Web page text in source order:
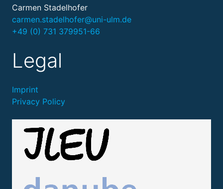
Carmen Stadelhofer
carmen.stadelhofer@uni-ulm.de
+49 (0) 731 379951-66
Legal
Imprint
Privacy Policy